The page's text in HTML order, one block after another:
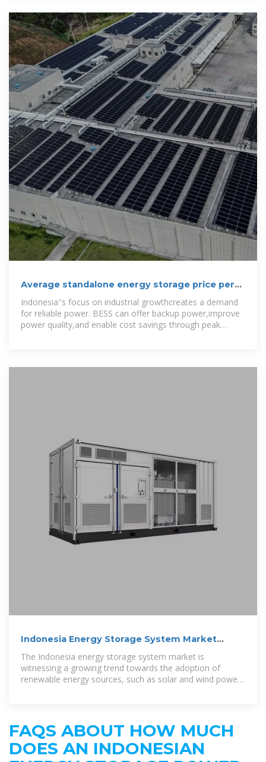
Average standalone energy storage price per
50MW in
Indonesia''s focus on industrial growthcreates a demand
for reliable power. BESS can offer backup power,improve
power quality,and enable cost savings through peak
Indonesia Energy Storage System Market
(2025-2031) | Trends,
The Indonesia energy storage system market is
witnessing a growing trend towards the adoption of
renewable energy sources, such as solar and wind power,
FAQS ABOUT HOW MUCH
DOES AN INDONESIAN